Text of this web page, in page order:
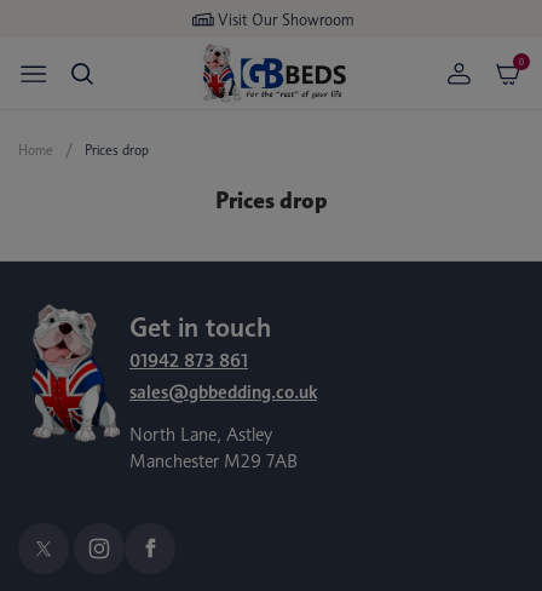
Visit Our Showroom
0
Home Prices drop
Prices drop
Get in touch
01942 873 861
sales@gbbedding.co.uk
North Lane, Astley
Manchester M29 7AB